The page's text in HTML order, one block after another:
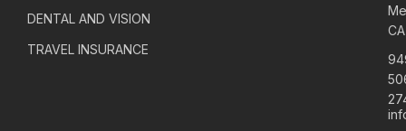
DENTAL AND VISION
TRAVEL INSURANCE
CA